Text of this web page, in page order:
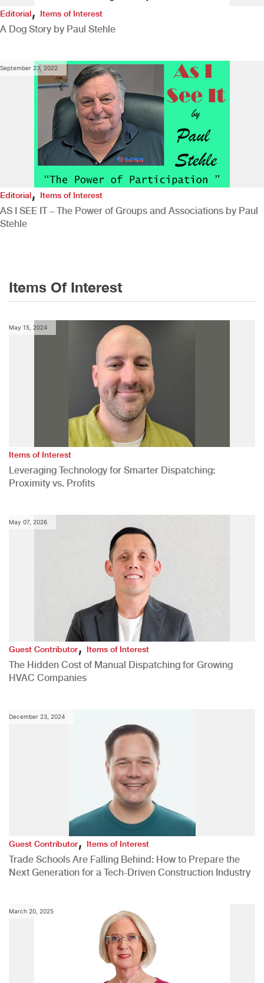
Editorial, Items of Interest
A Dog Story by Paul Stehle
September 23, 2022
Editorial,Items of Interest
AS I SEE IT – The Power of Groups and Associations by Paul
Stehle
Items Of Interest
May 15, 2024
Items of Interest
Leveraging Technology for Smarter Dispatching:
Proximity vs. Profits
May 07, 2026
Guest Contributor,Items of Interest
The Hidden Cost of Manual Dispatching for Growing
HVAC Companies
December 23, 2024
Guest Contributor,Items of Interest
Trade Schools Are Falling Behind: How to Prepare the
Next Generation for a Tech-Driven Construction Industry
March 20, 2025